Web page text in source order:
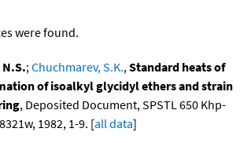
were found.
;Chuchmarev, S.K.,Standard heats of
of isoalkyl glycidyl ethers and strain
, Deposited Document, SPSTL 650 Khp-
1982, 1-9. [all data]